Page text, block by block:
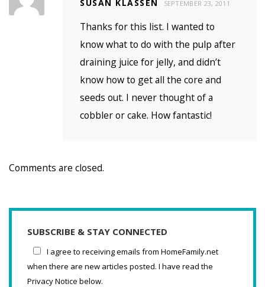
SUSAN KLASSEN SEPTEMBER 23, 2011
Thanks for this list. I wanted to
know what to do with the pulp after
draining juice for jelly, and didn’t
know how to get all the core and
seeds out. I never thought of a
cobbler or cake. How fantastic!
Comments are closed.
SUBSCRIBE & STAY CONNECTED
I agree to receiving emails from HomeFamily.net
when there are new articles posted. I have read the
Privacy Notice below.